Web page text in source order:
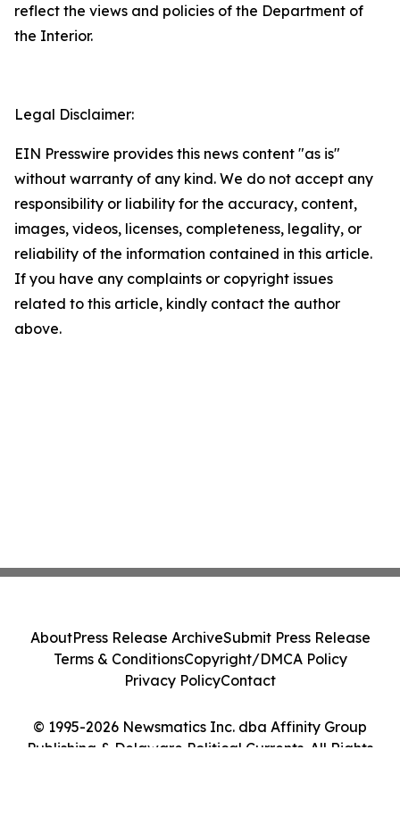
reflect the views and policies of the Department of
the Interior.
Legal Disclaimer:
EIN Presswire provides this news content "as is"
without warranty of any kind. We do not accept any
responsibility or liability for the accuracy, content,
images, videos, licenses, completeness, legality, or
reliability of the information contained in this article.
If you have any complaints or copyright issues
related to this article, kindly contact the author
above.
© 1995-2026 Newsmatics Inc. dba Affinity Group
Publishing & Delaware Political Currents. All Rights
AboutPress Release ArchiveSubmit Press Release
Terms & ConditionsCopyright/DMCA Policy
Privacy PolicyContact